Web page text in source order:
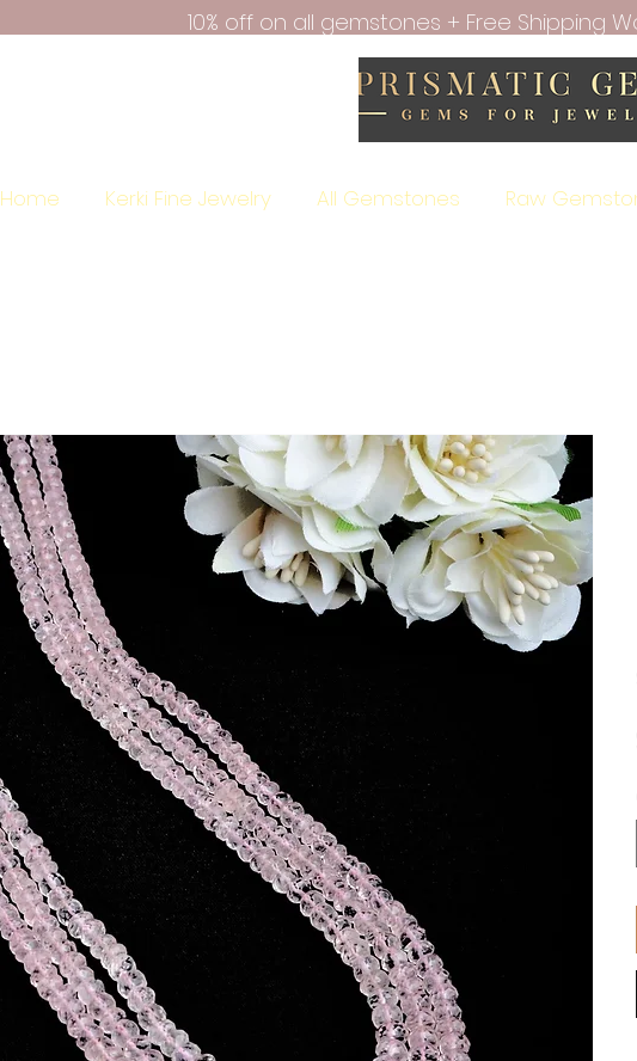
10% off on all gemstones + Free Shipping
Home Kerki Fine Jewelry All Gemstones Raw